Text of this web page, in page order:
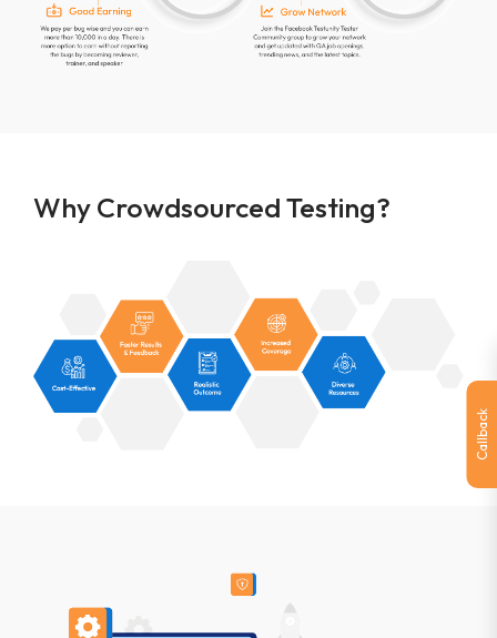
Why Crowdsourced Testing?
Callback